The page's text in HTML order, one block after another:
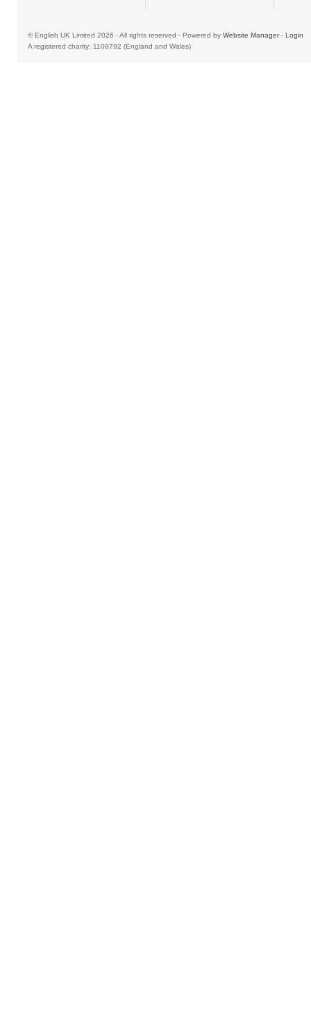
© English UK Limited 2026 - All rights reserved - Powered by Website Manager- Login
A registered charity: 1108792 (England and Wales)